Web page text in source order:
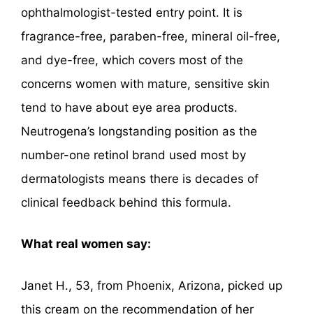
ophthalmologist-tested entry point. It is
fragrance-free, paraben-free, mineral oil-free,
and dye-free, which covers most of the
concerns women with mature, sensitive skin
tend to have about eye area products.
Neutrogena’s longstanding position as the
number-one retinol brand used most by
dermatologists means there is decades of
clinical feedback behind this formula.
What real women say:
Janet H., 53, from Phoenix, Arizona, picked up
this cream on the recommendation of her